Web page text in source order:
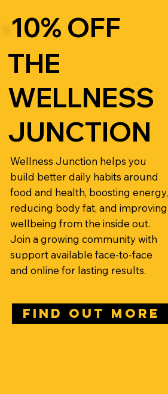
10% OFF
THE
WELLNESS
JUNCTION
Wellness Junction helps you
build better daily habits around
food and health, boosting energy,
reducing body fat, and improving
wellbeing from the inside out.
Join a growing community with
support available face-to-face
and online for lasting results.
FIND OUT MORE